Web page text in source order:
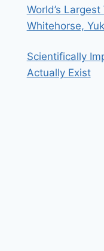
World’s
Whitehorse,
Scientifically
Actually Exist